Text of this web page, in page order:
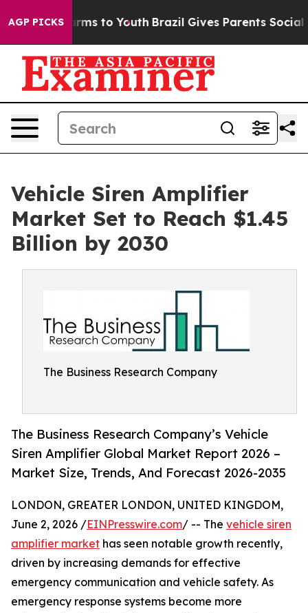
AGP PICKS
Harms to Youth Brazil Gives Parents Social
Vehicle Siren Amplifier
Market Set to Reach $1.45
Billion by 2030
The Business Research Company
The Business Research Company’s Vehicle
Siren Amplifier Global Market Report 2026 –
Market Size, Trends, And Forecast 2026-2035
LONDON, GREATER LONDON, UNITED KINGDOM,
June 2, 2026 /EINPresswire.com/ -- The vehicle siren
amplifier market has seen notable growth recently,
driven by increasing demands for effective
emergency communication and vehicle safety. As
emergency response systems become more